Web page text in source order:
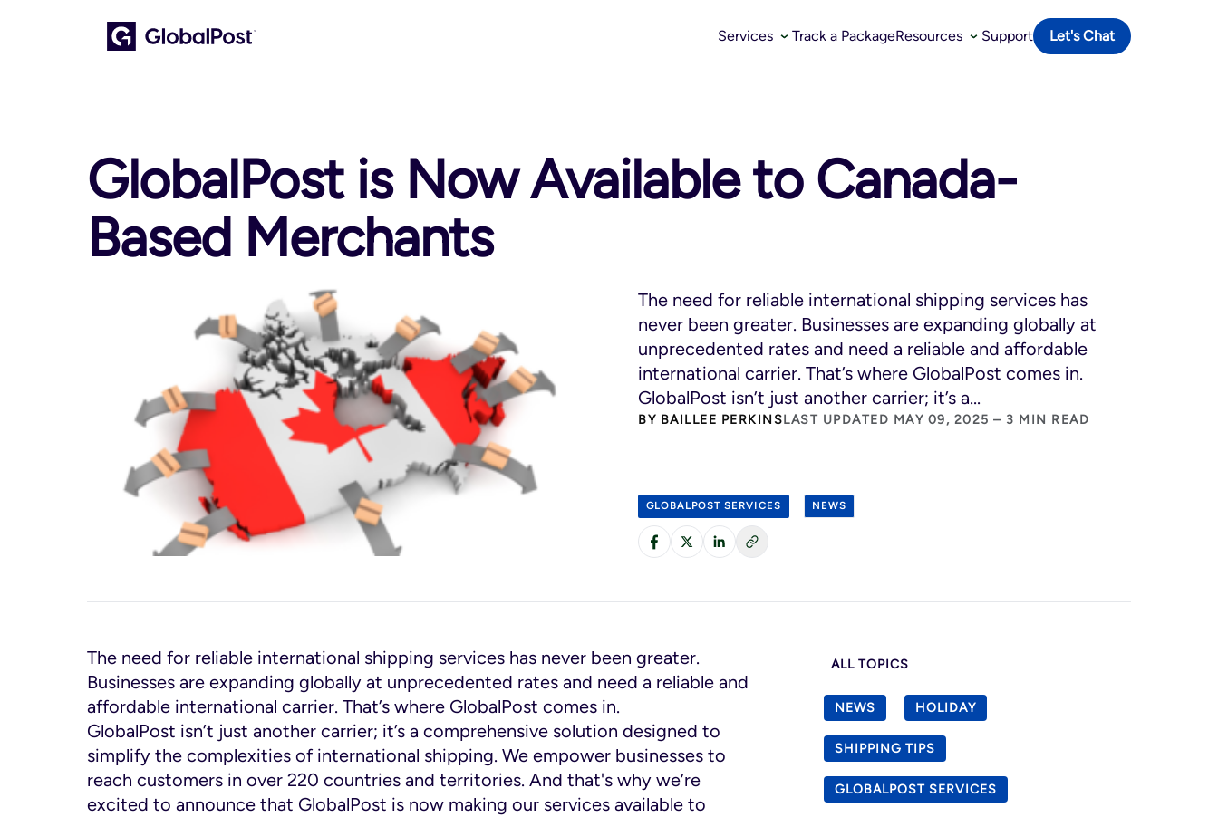
Services Track a PackageResources Support Let's Chat
GlobalPost is Now Available to Canada-
Based Merchants
The need for reliable international shipping services has
never been greater. Businesses are expanding globally at
unprecedented rates and need a reliable and affordable
international carrier. That’s where GlobalPost comes in.
GlobalPost isn’t just another carrier; it’s a...
BY BAILLEE PERKINSLAST UPDATED MAY 09, 2025 – 3 MIN READ
GLOBALPOST SERVICES NEWS
The need for reliable international shipping services has never been greater.
Businesses are expanding globally at unprecedented rates and need a reliable and
affordable international carrier. That’s where GlobalPost comes in.
GlobalPost isn’t just another carrier; it’s a comprehensive solution designed to
simplify the complexities of international shipping. We empower businesses to
reach customers in over 220 countries and territories. And that's why we’re
excited to announce that GlobalPost is now making our services available to
ALL TOPICS
NEWS HOLIDAY
SHIPPING TIPS
GLOBALPOST SERVICES